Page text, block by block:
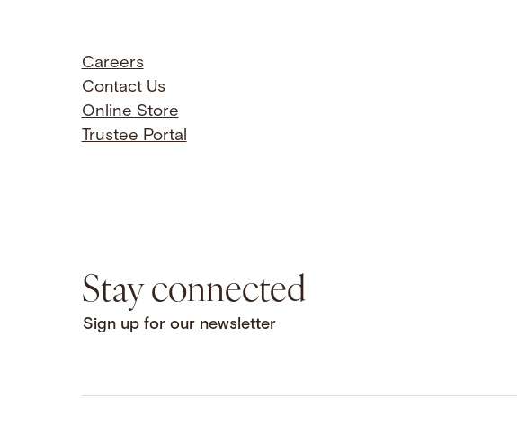
Careers
Contact Us
Online Store
Trustee Portal
Stay connected
Sign up for our newsletter